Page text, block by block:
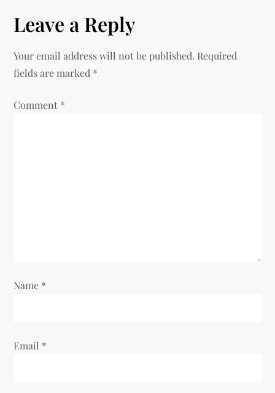
n
a
n
Leave a Reply
Your email address will not be published. Required
fields are marked *
Comment *
Name *
Email *